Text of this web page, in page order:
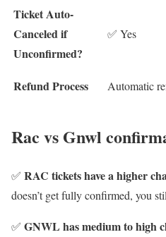
Ticket Auto-
Canceled if
Unconfirmed?
✅ Yes
Refund Process Automatic
Rac vs Gnwl
✅ RAC tickets have a higher
doesn’t get fully confirmed, you
✅ GNWL has medium to high